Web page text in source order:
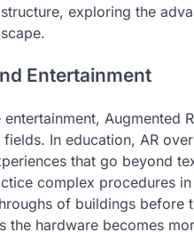
exploring the
Entertainment
Augmented
In education, AR
that go beyond
complex procedures
of buildings before
the hardware becomes